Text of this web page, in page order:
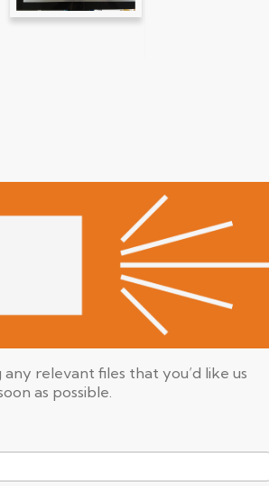
relevant files that you’d like us
as possible.